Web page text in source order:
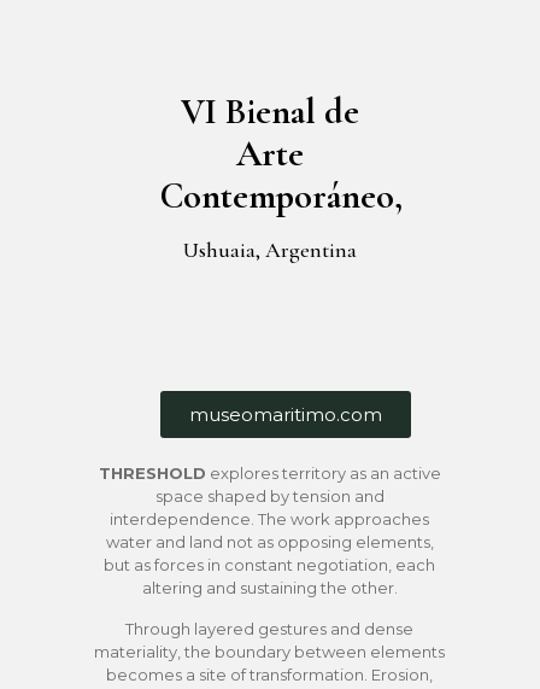
VI Bienal de
Arte
Contemporáneo,
Ushuaia, Argentina
museomaritimo.com
THRESHOLD explores territory as an active
space shaped by tension and
interdependence. The work approaches
water and land not as opposing elements,
but as forces in constant negotiation, each
altering and sustaining the other.
Through layered gestures and dense
materiality, the boundary between elements
becomes a site of transformation. Erosion,